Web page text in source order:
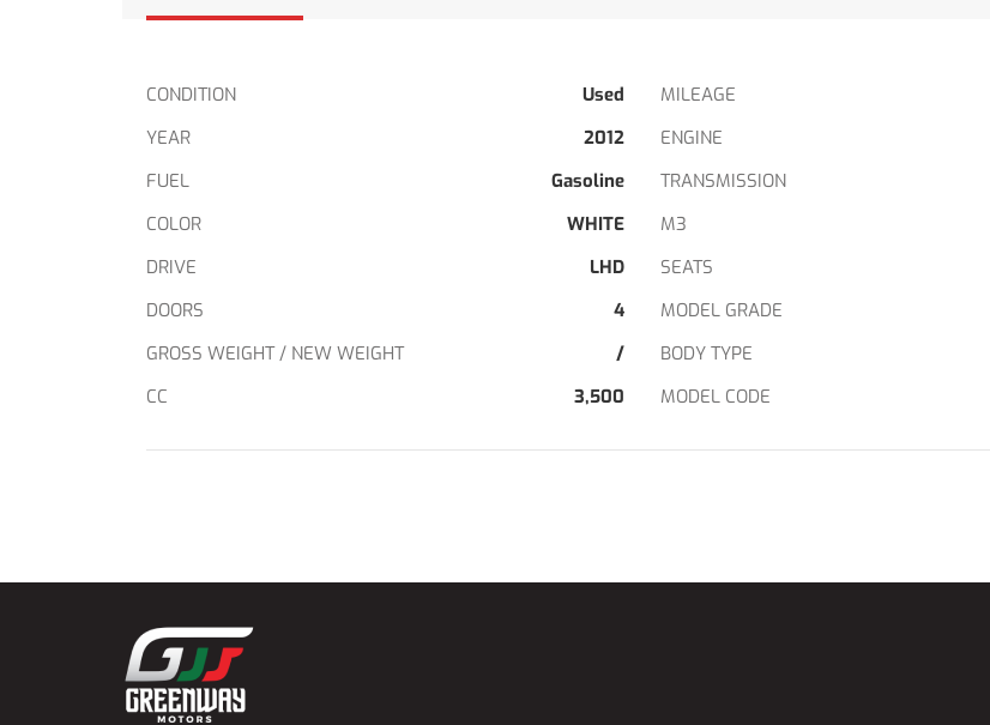
CONDITION
Used
YEAR
2012
FUEL
Gasoline
COLOR
WHITE
DRIVE
LHD
DOORS
4
GROSS WEIGHT / NEW WEIGHT
/
CC
3,500
MILEAGE
ENGINE
TRANSMISSION
M3
SEATS
MODEL GRADE
BODY TYPE
MODEL CODE